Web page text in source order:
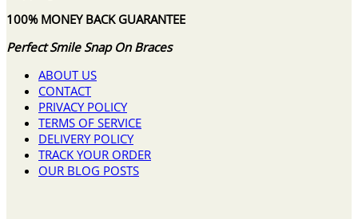
100% MONEY BACK GUARANTEE
Perfect Smile Snap On Braces
ABOUT US
CONTACT
PRIVACY POLICY
TERMS OF SERVICE
DELIVERY POLICY
TRACK YOUR ORDER
OUR BLOG POSTS